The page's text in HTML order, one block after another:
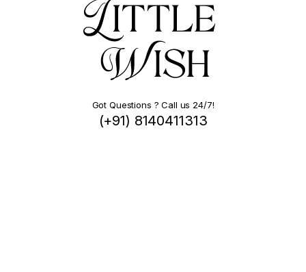
Got Questions ? Call us 24/7!
(+91) 8140411313